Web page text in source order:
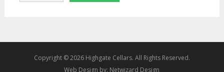
Copyright © 2026 Highgate Cellars. All Rights Reserved.
Web Design by: Netwizard Design